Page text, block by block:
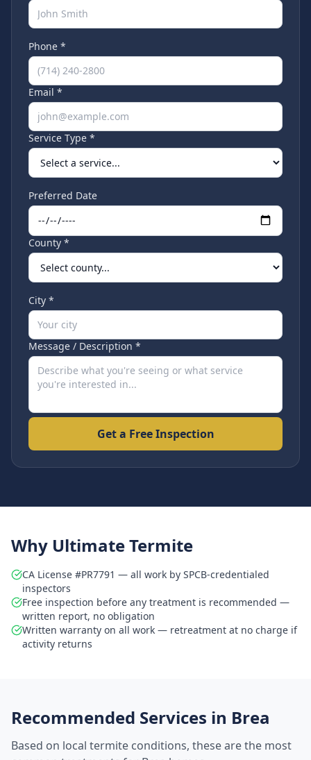
Phone *
Email *
Service Type *
Preferred Date
County *
City *
Message / Description *
Get a Free Inspection
Why Ultimate Termite
CA License #PR7791 — all work by SPCB-credentialed
inspectors
Free inspection before any treatment is recommended —
written report, no obligation
Written warranty on all work — retreatment at no charge if
activity returns
Recommended Services in Brea
Based on local termite conditions, these are the most